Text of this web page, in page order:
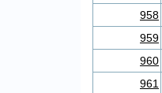
958
959
960
961